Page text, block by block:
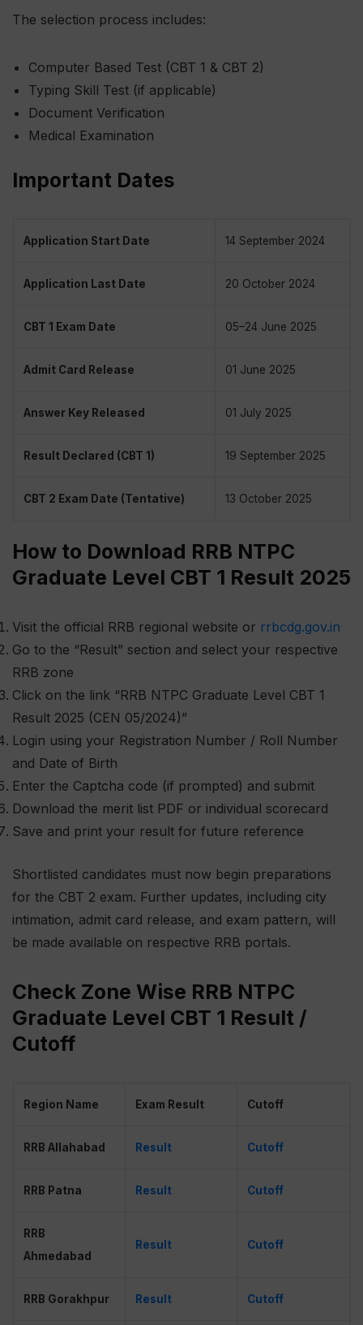
The selection process includes:
Computer Based Test (CBT 1 & CBT 2)
Typing Skill Test (if applicable)
Document Verification
Medical Examination
Important Dates
Application Start Date 14 September 2024
Application Last Date 20 October 2024
CBT 1 Exam Date 05–24 June 2025
Admit Card Release 01 June 2025
Answer Key Released 01 July 2025
Result Declared (CBT 1) 19 September 2025
CBT 2 Exam Date (Tentative) 13 October 2025
How to Download RRB NTPC
Graduate Level CBT 1 Result 2025
Visit the official RRB regional website or rrbcdg.gov.in
Go to the “Result” section and select your respective
RRB zone
Click on the link “RRB NTPC Graduate Level CBT 1
Result 2025 (CEN 05/2024)”
Login using your Registration Number / Roll Number
and Date of Birth
Enter the Captcha code (if prompted) and submit
Download the merit list PDF or individual scorecard
Save and print your result for future reference
Shortlisted candidates must now begin preparations
for the CBT 2 exam. Further updates, including city
intimation, admit card release, and exam pattern, will
be made available on respective RRB portals.
Check Zone Wise RRB NTPC
Graduate Level CBT 1 Result /
Cutoff
Region Name Exam Result Cutoff
RRB Allahabad Result Cutoff
RRB Patna Result Cutoff
RRB
Ahmedabad
Result Cutoff
RRB Gorakhpur Result Cutoff